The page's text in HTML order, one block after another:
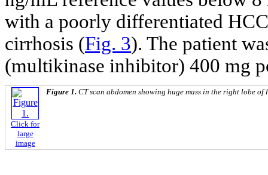
with a poorly differentiated
cirrhosis (Fig. 3). The patient
(multikinase inhibitor) 400 mg
Click for
large
image
Figure 1. CT scan abdomen showing huge mass in the right lobe of